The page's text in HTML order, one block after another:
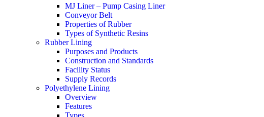
MJ Liner – Pump Casing Liner
Conveyor Belt
Properties of Rubber
Types of Synthetic Resins
Rubber Lining
Purposes and Products
Construction and Standards
Facility Status
Supply Records
Polyethylene Lining
Overview
Features
Types